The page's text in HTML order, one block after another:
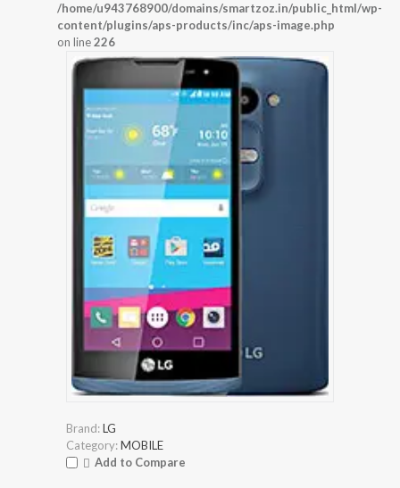
/home/u943768900/domains/smartzoz.in/public_html/wp-
content/plugins/aps-products/inc/aps-image.php
on line226
Brand:LG
Category:MOBILE
Add to Compare